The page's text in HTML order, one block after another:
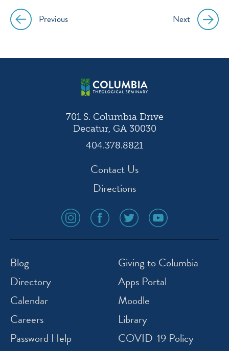
Post
navigation
Previous Next
701 S. Columbia Drive
Decatur, GA 30030
404.378.8821
Contact Us
Directions
social
media
icon
social
media
icon
social
media
icon
social
media
icon
Blog
Directory
Calendar
Careers
Password Help
Giving to Columbia
Apps Portal
Moodle
Library
COVID-19 Policy